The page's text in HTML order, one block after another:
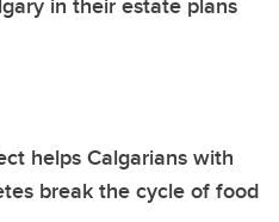
helps Calgarians with
break the cycle of food